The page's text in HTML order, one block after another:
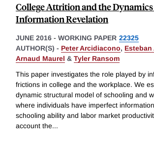
College Attrition and the
Information Revelation
JUNE 2016 - WORKING PAPER 22325
AUTHOR(S) - Peter Arcidiacono, Esteban
Arnaud Maurel & Tyler Ransom
This paper investigates the role played by
frictions in college and the workplace. We
dynamic structural model of schooling and
where individuals have imperfect
schooling ability and labor market
account the...